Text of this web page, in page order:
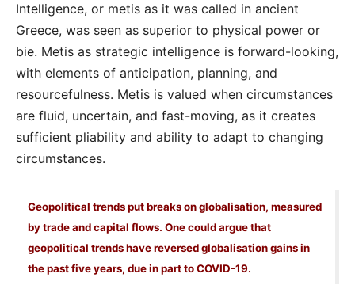
Intelligence, or metis as it was called in ancient
Greece, was seen as superior to physical power or
bie. Metis as strategic intelligence is forward-looking,
with elements of anticipation, planning, and
resourcefulness. Metis is valued when circumstances
are fluid, uncertain, and fast-moving, as it creates
sufficient pliability and ability to adapt to changing
circumstances.
Geopolitical trends put breaks on globalisation, measured
by trade and capital flows. One could argue that
geopolitical trends have reversed globalisation gains in
the past five years, due in part to COVID-19.